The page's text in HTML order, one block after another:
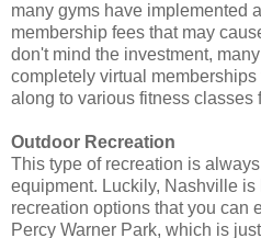
many gyms have implemented
membership fees that may
don't mind the investment,
completely virtual
along to various fitness classes
Outdoor Recreation
This type of recreation is
equipment. Luckily, Nashville
recreation options that you can
Percy Warner Park, which is